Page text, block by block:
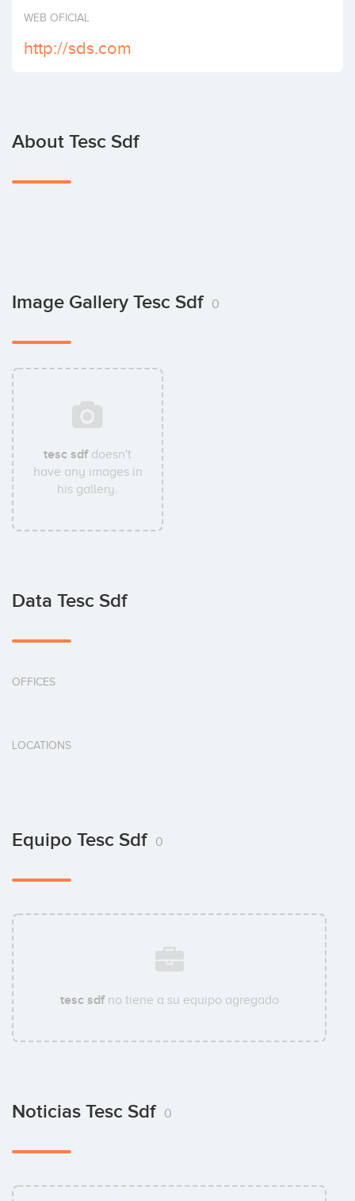
Invest
WEB OFICIAL
http://sds.com
About Tesc Sdf
Image Gallery Tesc Sdf 0
tesc sdfdoesn't
have any images in
his gallery.
Data Tesc Sdf
OFFICES
LOCATIONS
Equipo Tesc Sdf 0
tesc sdfno tiene a su equipo agregado
Noticias Tesc Sdf 0